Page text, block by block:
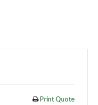
Print Quote